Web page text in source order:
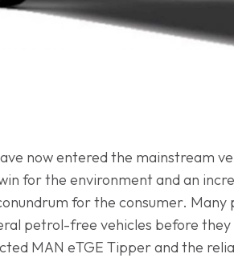
now entered the mainstream
for the environment and an
for the consumer.
petrol-free vehicles before they
MAN eTGE Tipper and the